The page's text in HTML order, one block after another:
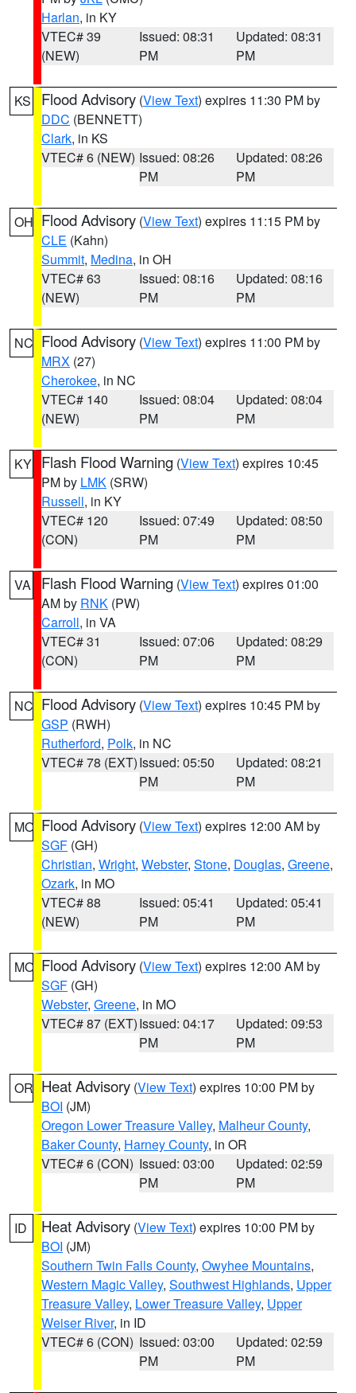
Harlan, in KY
VTEC# 39
(NEW)
Issued: 08:31
PM
Updated: 08:31
PM
KS Flood Advisory (View Text) expires 11:30 PM by
DDC (BENNETT)
Clark, in KS
VTEC# 6 (NEW) Issued: 08:26
PM
Updated: 08:26
PM
OH Flood Advisory (View Text) expires 11:15 PM by
CLE (Kahn)
Summit, Medina, in OH
VTEC# 63
(NEW)
Issued: 08:16
PM
Updated: 08:16
PM
NC Flood Advisory (View Text) expires 11:00 PM by
MRX (27)
Cherokee, in NC
VTEC# 140
(NEW)
Issued: 08:04
PM
Updated: 08:04
PM
KY Flash Flood Warning (View Text) expires 10:45
PM by LMK (SRW)
Russell, in KY
VTEC# 120
(CON)
Issued: 07:49
PM
Updated: 08:50
PM
VA Flash Flood Warning (View Text) expires 01:00
AM by RNK (PW)
Carroll, in VA
VTEC# 31
(CON)
Issued: 07:06
PM
Updated: 08:29
PM
NC Flood Advisory (View Text) expires 10:45 PM by
GSP (RWH)
Rutherford, Polk, in NC
VTEC# 78 (EXT)Issued: 05:50
PM
Updated: 08:21
PM
MO Flood Advisory (View Text) expires 12:00 AM by
SGF (GH)
Christian, Wright, Webster, Stone, Douglas, Greene,
Ozark, in MO
VTEC# 88
(NEW)
Issued: 05:41
PM
Updated: 05:41
PM
MO Flood Advisory (View Text) expires 12:00 AM by
SGF (GH)
Webster, Greene, in MO
VTEC# 87 (EXT)Issued: 04:17
PM
Updated: 09:53
PM
OR Heat Advisory (View Text) expires 10:00 PM by
BOI (JM)
Oregon Lower Treasure Valley, Malheur County,
Baker County, Harney County, in OR
VTEC# 6 (CON) Issued: 03:00
PM
Updated: 02:59
PM
ID Heat Advisory (View Text) expires 10:00 PM by
BOI (JM)
Southern Twin Falls County, Owyhee Mountains,
Western Magic Valley, Southwest Highlands, Upper
Treasure Valley, Lower Treasure Valley, Upper
Weiser River, in ID
VTEC# 6 (CON) Issued: 03:00
PM
Updated: 02:59
PM